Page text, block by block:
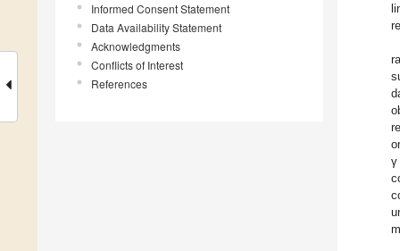
Informed Consent Statement
Data Availability Statement
Acknowledgments
Conflicts of Interest
References
γ